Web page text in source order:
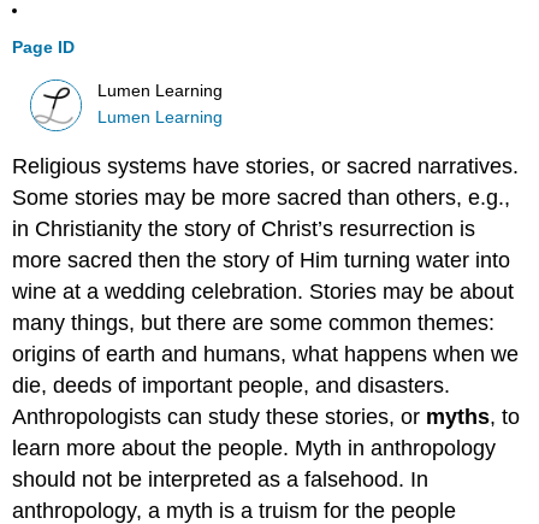
Page ID
Lumen Learning
Lumen Learning
Religious systems have stories, or sacred narratives.
Some stories may be more sacred than others, e.g.,
in Christianity the story of Christ’s resurrection is
more sacred then the story of Him turning water into
wine at a wedding celebration. Stories may be about
many things, but there are some common themes:
origins of earth and humans, what happens when we
die, deeds of important people, and disasters.
Anthropologists can study these stories, or myths, to
learn more about the people. Myth in anthropology
should not be interpreted as a falsehood. In
anthropology, a myth is a truism for the people